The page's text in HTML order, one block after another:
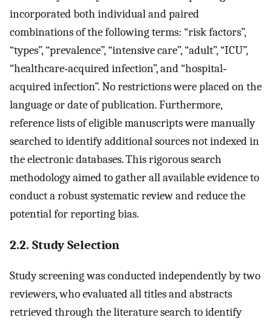
incorporated both individual and paired
combinations of the following terms: “risk factors”,
“types”, “prevalence”, “intensive care”, “adult”, “ICU”,
“healthcare‐acquired infection”, and “hospital‐
acquired infection”. No restrictions were placed on the
language or date of publication. Furthermore,
reference lists of eligible manuscripts were manually
searched to identify additional sources not indexed in
the electronic databases. This rigorous search
methodology aimed to gather all available evidence to
conduct a robust systematic review and reduce the
potential for reporting bias.
2.2. Study Selection
Study screening was conducted independently by two
reviewers, who evaluated all titles and abstracts
retrieved through the literature search to identify